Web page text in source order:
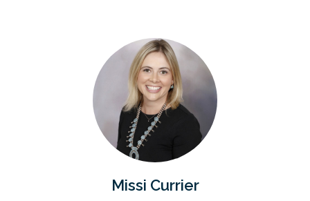
Missi Currier